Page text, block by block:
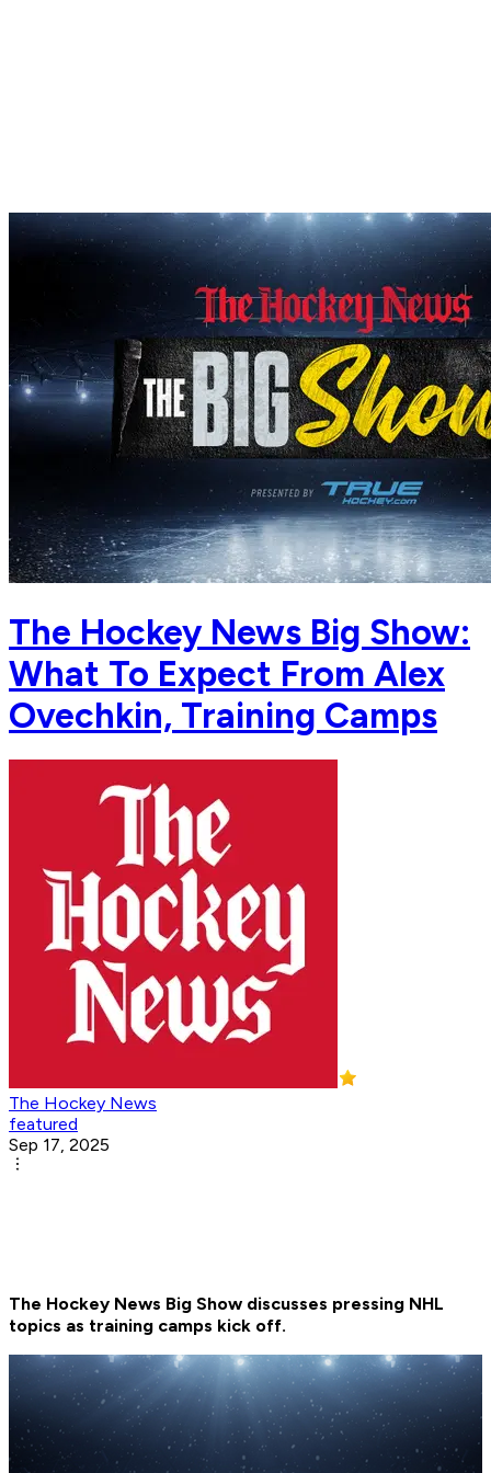
The Hockey News Big Show:
What To Expect From Alex
Ovechkin, Training Camps
The Hockey News
featured
Sep 17, 2025
The Hockey News Big Show discusses pressing NHL
topics as training camps kick off.